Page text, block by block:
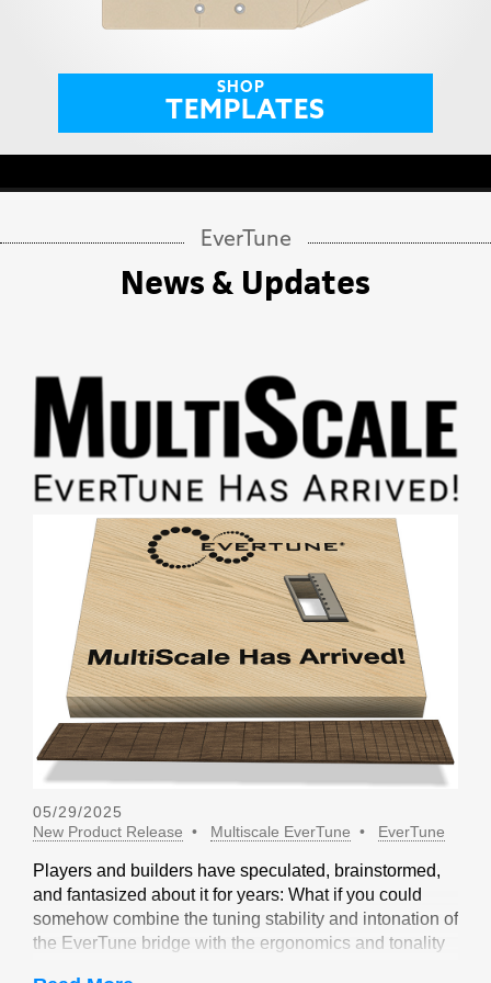
SHOP
TEMPLATES
EverTune
News & Updates
05/29/2025
New Product Release
Multiscale EverTune EverTune
Players and builders have speculated, brainstormed,
and fantasized about it for years: What if you could
somehow combine the tuning stability and intonation of
the EverTune bridge with the ergonomics and tonality